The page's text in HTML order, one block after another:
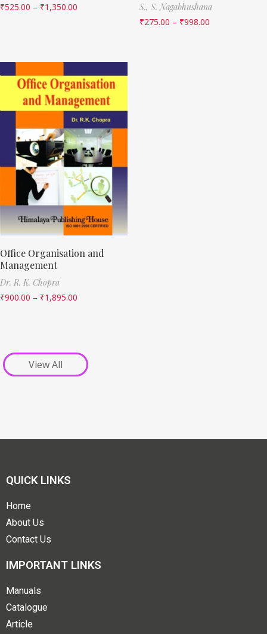
₹525.00 – ₹1,350.00
S., S. Nagabhushana
₹275.00 – ₹998.00
Office Organisation and
Management
Dr. R. K. Chopra
₹900.00 – ₹1,895.00
View All
QUICK LINKS
Home
About Us
Contact Us
IMPORTANT LINKS
Manuals
Catalogue
Article